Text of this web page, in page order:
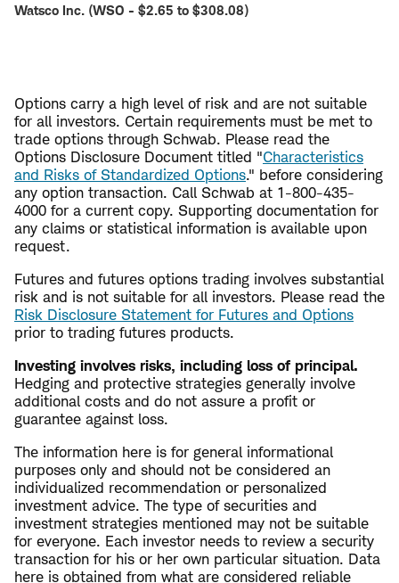
Watsco Inc. (WSO - $2.65 to $308.08)
Options carry a high level of risk and are not suitable
for all investors. Certain requirements must be met to
trade options through Schwab. Please read the
Options Disclosure Document titled "Characteristics
and Risks of Standardized Options." before considering
any option transaction. Call Schwab at 1-800-435-
4000 for a current copy. Supporting documentation for
any claims or statistical information is available upon
request.
Futures and futures options trading involves substantial
risk and is not suitable for all investors. Please read the
Risk Disclosure Statement for Futures and Options
prior to trading futures products.
Investing involves risks, including loss of principal.
Hedging and protective strategies generally involve
additional costs and do not assure a profit or
guarantee against loss.
The information here is for general informational
purposes only and should not be considered an
individualized recommendation or personalized
investment advice. The type of securities and
investment strategies mentioned may not be suitable
for everyone. Each investor needs to review a security
transaction for his or her own particular situation. Data
here is obtained from what are considered reliable